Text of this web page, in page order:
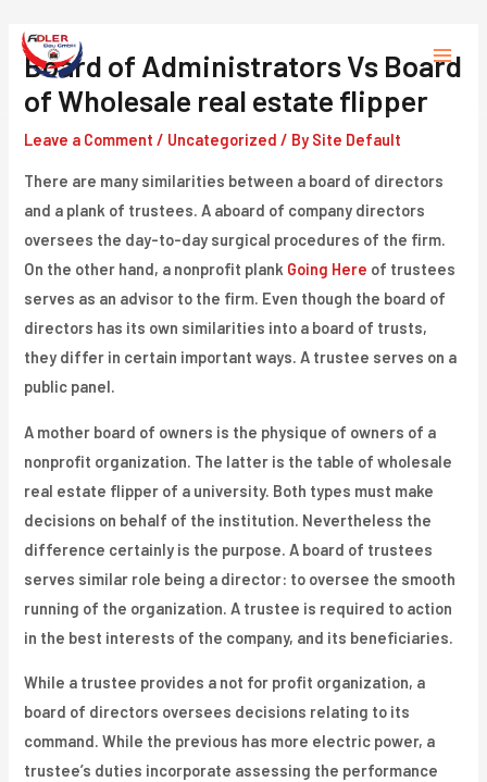
content
Main
Board of Administrators Vs Board
of Wholesale real estate flipper
Leave a Comment / Uncategorized / By Site Default
There are many similarities between a board of directors
and a plank of trustees. A aboard of company directors
oversees the day-to-day surgical procedures of the firm.
On the other hand, a nonprofit plank Going Here of trustees
serves as an advisor to the firm. Even though the board of
directors has its own similarities into a board of trusts,
they differ in certain important ways. A trustee serves on a
public panel.
A mother board of owners is the physique of owners of a
nonprofit organization. The latter is the table of wholesale
real estate flipper of a university. Both types must make
decisions on behalf of the institution. Nevertheless the
difference certainly is the purpose. A board of trustees
serves similar role being a director: to oversee the smooth
running of the organization. A trustee is required to action
in the best interests of the company, and its beneficiaries.
While a trustee provides a not for profit organization, a
board of directors oversees decisions relating to its
command. While the previous has more electric power, a
trustee’s duties incorporate assessing the performance